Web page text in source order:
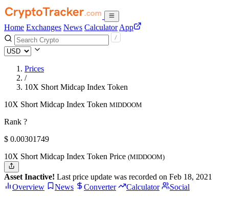
Home Exchanges News Calculator App
Prices
/
10X Short Midcap Index Token
10X Short Midcap Index Token MIDDOOM
Rank ?
$ 0.00301749
10X Short Midcap Index Token Price (MIDDOOM)
Asset Inactive! Last price update was recorded on Feb 18, 2021
Overview
News Converter Calculator Social